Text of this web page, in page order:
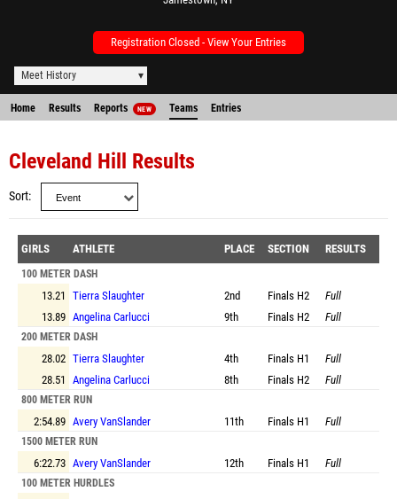
Registration Closed - View Your Entries
Meet History
Home Results Reports NEW Teams Entries
Cleveland Hill Results
Sort
GIRLS ATHLETE PLACE SECTION RESULTS
100 METER DASH
13.21 Tierra Slaughter 2nd Finals H2
Full
13.89 Angelina Carlucci 9th Finals H2 Full
200 METER DASH
28.02 Tierra Slaughter 4th Finals H1
Full
28.51 Angelina Carlucci 8th Finals H2 Full
800 METER RUN
2:54.89 Avery VanSlander 11th Finals H1 Full
1500 METER RUN
6:22.73 Avery VanSlander 12th Finals H1 Full
100 METER HURDLES